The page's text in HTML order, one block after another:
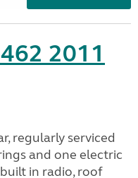
2011
regularly serviced
and one electric
in radio, roof